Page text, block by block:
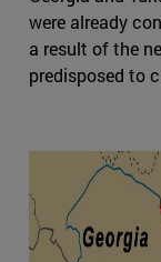
were already
a result of the
predisposed to